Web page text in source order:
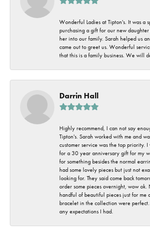
Wonderful Ladies at Tipton's. It was a
purchasing a gift for our new
her into our family. Sarah helped us
came out to greet us. Wonderful
that this is a family business. We will
Darrin Hall
Highly recommend, I can not say
Tipton's. Sarah worked with me and
customer service was the top priority.
for a 30 year anniversary gift for my
for something besides the normal
had some lovely pieces but just not
looking for. They said come back
order some pieces overnight, wow
handful of beautiful pieces just for me
bracelet in the collection were
any expectations I had.